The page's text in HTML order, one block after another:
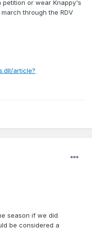
or wear Knappy's
through the RDV
article?
season if we did
be considered a